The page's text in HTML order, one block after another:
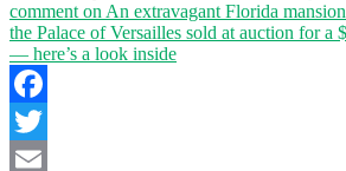
comment on An extravagant Florida
the Palace of Versailles sold at auction for a
— here’s a look inside
Facebook
Twitter